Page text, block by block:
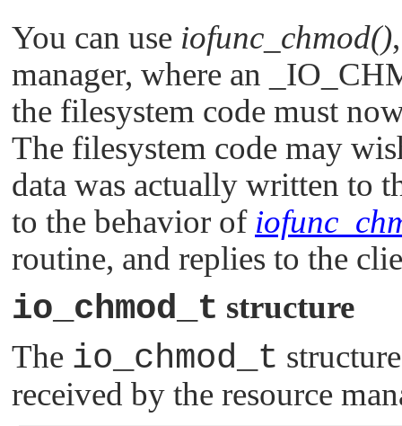
You can use iofunc_chmod()
manager, where an
the filesystem code must
The filesystem code may
data was actually written to
to the behavior of
routine, and replies to the
io_chmod_t structure
The io_chmod_t
received by the resource